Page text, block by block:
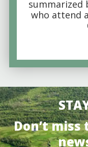
summarized
who attend
Don’t